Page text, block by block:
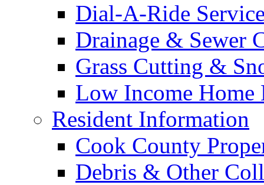
Dial-A-Ride
Drainage & Sewer
Grass Cutting &
Low Income Home
Resident Information
Cook County
Debris & Other